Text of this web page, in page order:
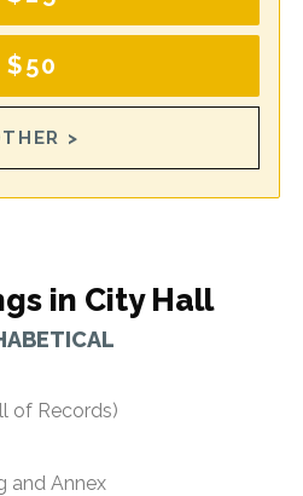
$50
>
in City Hall
of Records)
and Annex